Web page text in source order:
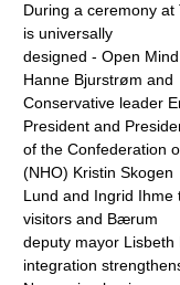
During a ceremony
is universally
designed - Open
Hanne Bjurstrøm and
Conservative leader
President and
of the Confederation
(NHO) Kristin Skogen
Lund and Ingrid Ihme
visitors and Bærum
deputy mayor
integration